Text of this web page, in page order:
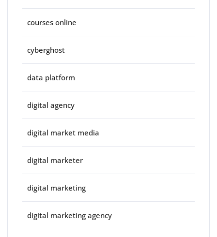
courses online
cyberghost
data platform
digital agency
digital market media
digital marketer
digital marketing
digital marketing agency